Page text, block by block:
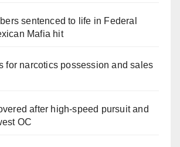
sentenced to life in Federal
Mafia hit
for narcotics possession and sales
after high-speed pursuit and
OC